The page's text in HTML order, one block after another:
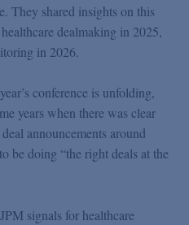
They shared insights on this
dealmaking in 2025,
in 2026.
conference is unfolding,
years when there was clear
announcements around
be doing “the right deals at the
signals for healthcare